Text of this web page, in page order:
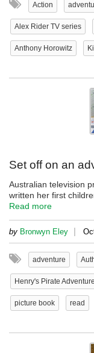
Action
Alex Rider TV series
Anthony Horowitz
Set off on an
Australian television
written her first
Read more
by Bronwyn Eley |
adventure
Henry's Pirate Adventure
picture book read